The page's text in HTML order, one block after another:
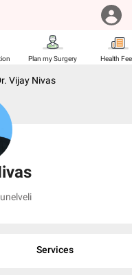
Plan my Surgery Health
Vijay Nivas
Services